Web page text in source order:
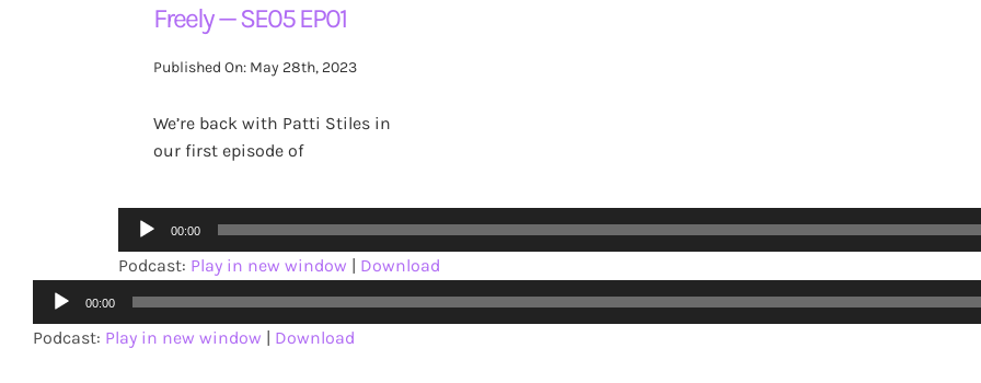
Freely — SE05 EP01
Published On: May 28th, 2023
We’re back with Patti Stiles in
our first episode of
Audio
Player
00:00
Podcast: Play in new window | Download
Audio
Player
00:00
Podcast: Play in new window | Download